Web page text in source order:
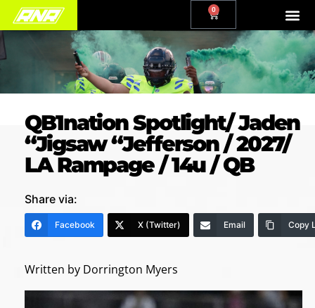
0
QB1nation Spotlight/ Jaden
“Jigsaw “Jefferson / 2027/
LA Rampage / 14u / QB
Share via:
Facebook X (Twitter) Email Copy
Written by Dorrington Myers